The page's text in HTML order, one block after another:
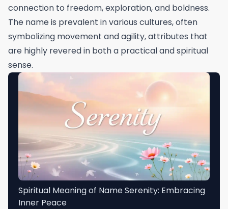
connection to freedom, exploration, and boldness.
The name is prevalent in various cultures, often
symbolizing movement and agility, attributes that
are highly revered in both a practical and spiritual
sense.
Spiritual Meaning of Name Serenity: Embracing
Inner Peace